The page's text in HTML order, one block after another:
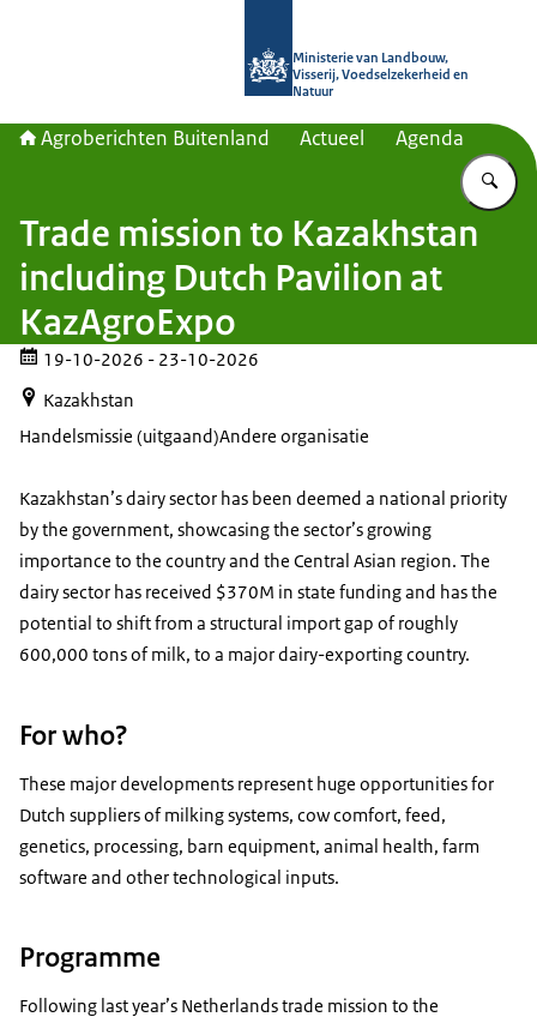
Ministerie van Landbouw,
Visserij, Voedselzekerheid en
Natuur
Agroberichten Buitenland Actueel Agenda
Trade mission to Kazakhstan
including Dutch Pavilion at
KazAgroExpo
19-10-2026 - 23-10-2026
Kazakhstan
Handelsmissie (uitgaand)Andere organisatie
Kazakhstan’s dairy sector has been deemed a national priority
by the government, showcasing the sector’s growing
importance to the country and the Central Asian region. The
dairy sector has received $370M in state funding and has the
potential to shift from a structural import gap of roughly
600,000 tons of milk, to a major dairy-exporting country.
For who?
These major developments represent huge opportunities for
Dutch suppliers of milking systems, cow comfort, feed,
genetics, processing, barn equipment, animal health, farm
software and other technological inputs.
Programme
Following last year’s Netherlands trade mission to the